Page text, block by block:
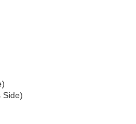
Side)